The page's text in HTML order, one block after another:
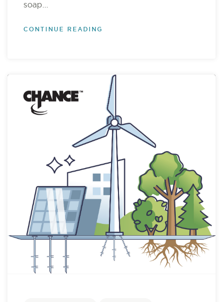
soap...
CONTINUE READING